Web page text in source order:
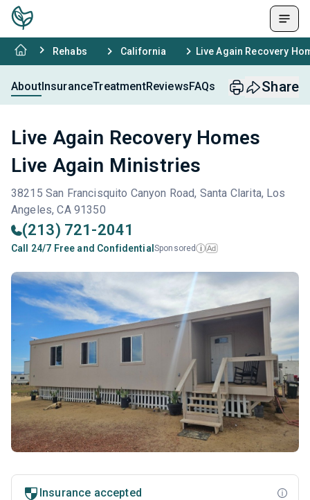
Rehabs California Live Again Recovery
AboutInsuranceTreatmentReviewsFAQs Share
Live Again Recovery Homes
Live Again Ministries
38215 San Francisquito Canyon Road, Santa Clarita, Los
Angeles, CA 91350
(213) 721-2041
Call 24/7 Free and Confidential Sponsored i Ad
Insurance accepted